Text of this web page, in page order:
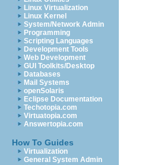
Linux Virtualization
Linux Kernel
System/Network Admin
Programming
Scripting Languages
Development Tools
Web Development
GUI Toolkits/Desktop
Databases
Mail Systems
openSolaris
Eclipse Documentation
Techotopia.com
Virtuatopia.com
Answertopia.com
How To Guides
Virtualization
General System Admin